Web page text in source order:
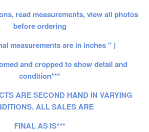
read measurements, view all photos
before ordering
measurements are in inches " )
and cropped to show detail and
condition***
ARE SECOND HAND IN VARYING
ALL SALES ARE
FINAL AS IS***